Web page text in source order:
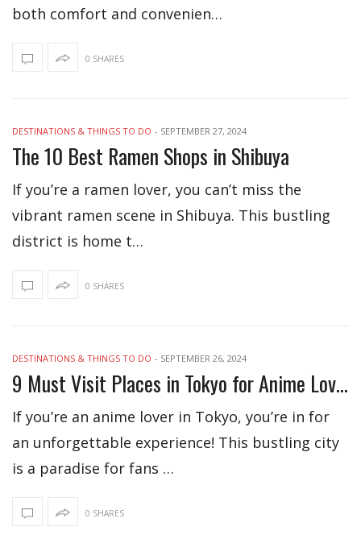
both comfort and convenien…
0 SHARES
DESTINATIONS & THINGS TO DO - SEPTEMBER 27, 2024
The 10 Best Ramen Shops in Shibuya
If you’re a ramen lover, you can’t miss the
vibrant ramen scene in Shibuya. This bustling
district is home t…
0 SHARES
DESTINATIONS & THINGS TO DO - SEPTEMBER 26, 2024
9 Must Visit Places in Tokyo for Anime Lovers
If you’re an anime lover in Tokyo, you’re in for
an unforgettable experience! This bustling city
is a paradise for fans …
0 SHARES